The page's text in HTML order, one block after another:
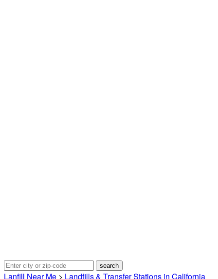
Lanfill Near Me > Landfills & Transfer Stations in California